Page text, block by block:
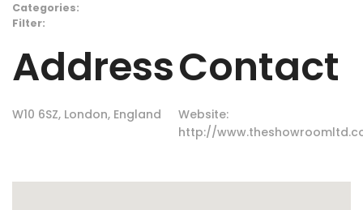
Categories:
Filter:
Address
W10 6SZ, London, England
Contact
Website:
http://